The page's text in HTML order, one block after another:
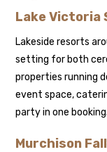
Lake Victoria
Lakeside resorts
setting for both
properties running
event space,
party in one booking.
Murchison